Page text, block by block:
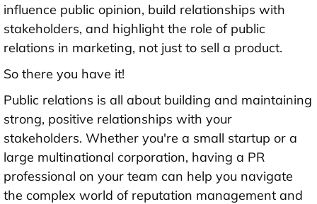
influence public opinion, build relationships with
stakeholders, and highlight the role of public
relations in marketing, not just to sell a product.
So there you have it!
Public relations is all about building and maintaining
strong, positive relationships with your
stakeholders. Whether you're a small startup or a
large multinational corporation, having a PR
professional on your team can help you navigate
the complex world of reputation management and